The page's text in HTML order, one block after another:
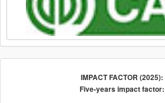
IMPACT FACTOR (2025):
Five-years impact factor: